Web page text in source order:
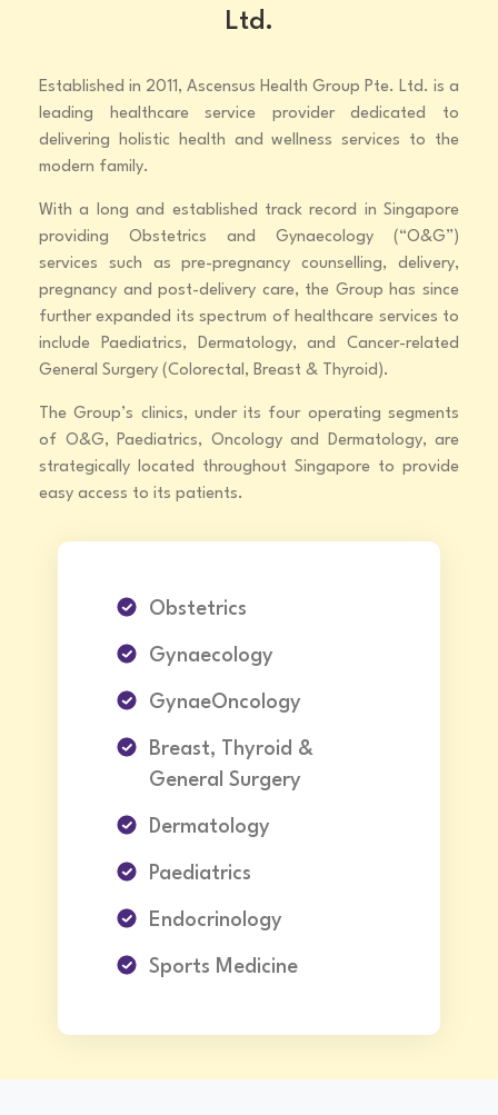
Ltd.
Established in 2011, Ascensus Health Group Pte. Ltd. is a
leading healthcare service provider dedicated to
delivering holistic health and wellness services to the
modern family.
With a long and established track record in Singapore
providing Obstetrics and Gynaecology (“O&G”)
services such as pre-pregnancy counselling, delivery,
pregnancy and post-delivery care, the Group has since
further expanded its spectrum of healthcare services to
include Paediatrics, Dermatology, and Cancer-related
General Surgery (Colorectal, Breast & Thyroid).
The Group’s clinics, under its four operating segments
of O&G, Paediatrics, Oncology and Dermatology, are
strategically located throughout Singapore to provide
easy access to its patients.
Obstetrics
Gynaecology
GynaeOncology
Breast, Thyroid &
General Surgery
Dermatology
Paediatrics
Endocrinology
Sports Medicine